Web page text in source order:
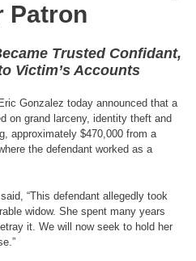
Patron
Trusted Confidant,
Victim’s Accounts
Gonzalez today announced that a
on grand larceny, identity theft and
approximately $470,000 from a
the defendant worked as a
“This defendant allegedly took
widow. She spent many years
it. We will now seek to hold her